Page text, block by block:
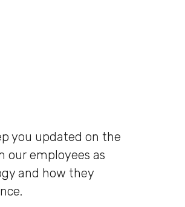
you updated on the
our employees as
and how they